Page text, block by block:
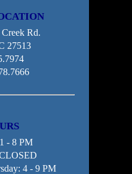
Rd.
27513
- 8 PM
4 - 9 PM